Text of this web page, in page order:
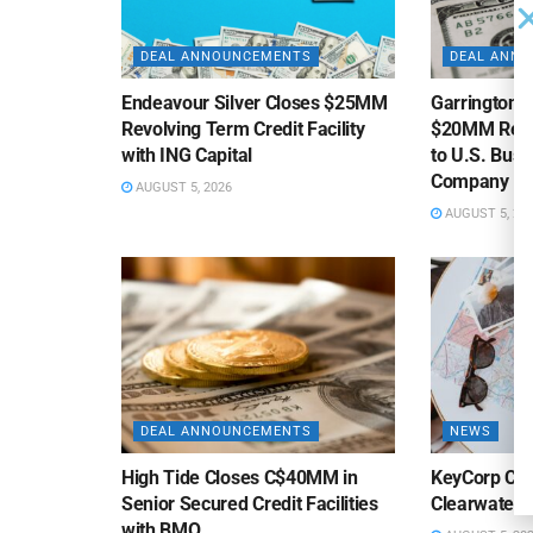
DEAL ANNOUNCEMENTS
Endeavour Silver Closes $25MM
Revolving Term Credit Facility
with ING Capital
AUGUST 5, 2026
DEAL
Garrington
$20MM
to U.S.
Company
AUGUST 5, 2026
DEAL ANNOUNCEMENTS
High Tide Closes C$40MM in
Senior Secured Credit Facilities
NEWS
KeyCorp
Clearwater